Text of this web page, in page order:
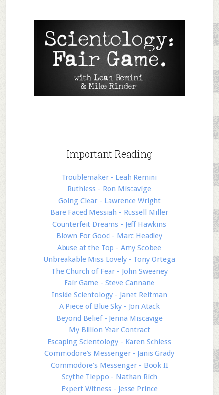
Important Reading
Troublemaker - Leah Remini
Ruthless - Ron Miscavige
Going Clear - Lawrence Wright
Bare Faced Messiah - Russell Miller
Counterfeit Dreams - Jeff Hawkins
Blown For Good - Marc Headley
Abuse at the Top - Amy Scobee
Unbreakable Miss Lovely - Tony Ortega
The Church of Fear - John Sweeney
Fair Game - Steve Cannane
Inside Scientology - Janet Reitman
A Piece of Blue Sky - Jon Atack
Beyond Belief - Jenna Miscavige
My Billion Year Contract
Escaping Scientology - Karen Schless
Commodore's Messenger - Janis Grady
Commodore's Messenger - Book II
Scythe Tleppo - Nathan Rich
Expert Witness - Jesse Prince